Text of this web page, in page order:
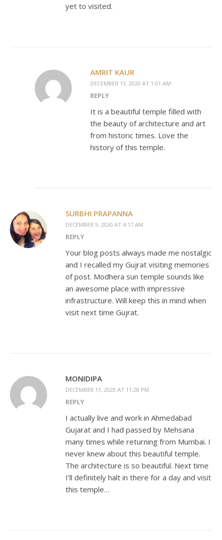
yet to visited.
AMRIT KAUR
DECEMBER 13, 2020 AT 1:01 AM
REPLY
It is a beautiful temple filled with
the beauty of architecture and art
from historic times. Love the
history of this temple.
SURBHI PRAPANNA
DECEMBER 9, 2020 AT 4:17 AM
REPLY
Your blog posts always made me nostalgic
and I recalled my Gujrat visiting memories
of post. Modhera sun temple sounds like
an awesome place with impressive
infrastructure. Will keep this in mind when
visit next time Gujrat.
MONIDIPA
DECEMBER 11, 2020 AT 11:28 PM
REPLY
I actually live and work in Ahmedabad
Gujarat and I had passed by Mehsana
many times while returning from Mumbai. I
never knew about this beautiful temple.
The architecture is so beautiful. Next time
I’ll definitely halt in there for a day and visit
this temple…